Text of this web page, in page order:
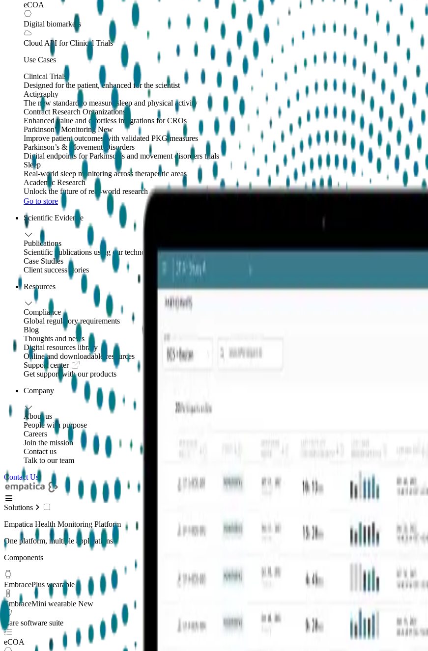
eCOA
Digital biomarkers
Cloud API for Clinical Trials
Use Cases
Clinical Trials
Designed for the patient, enhanced for the scientist
Actigraphy
The new standard to measure sleep and physical activity
Contract Research Organizations
Enhanced value and effortless integrations for CROs
Parkinson's MonitoringNew
Improve patient outcomes with validated PKG measures
Parkinson’s & Movement Disorders
Digital endpoints for Parkinson's and movement disorders trials
Sleep
Real-world sleep monitoring across therapeutic areas
Academic Research
Unlock the future of real-world research
Go to store
Scientific Evidence
Publications
Scientific publications using our technology
Case Studies
Client success stories
Resources
Compliance
Global regulatory requirements
Blog
Thoughts and news
Digital resources library
Online and downloadable resources
Support center
Get support with our products
Company
About us
People with purpose
Careers
Join the mission
Contact us
Talk to our team
Contact Us
Solutions
Empatica Health Monitoring Platform
One platform, multiple applications
Components
EmbracePlus wearable
EmbraceMini wearable New
Care software suite
eCOA